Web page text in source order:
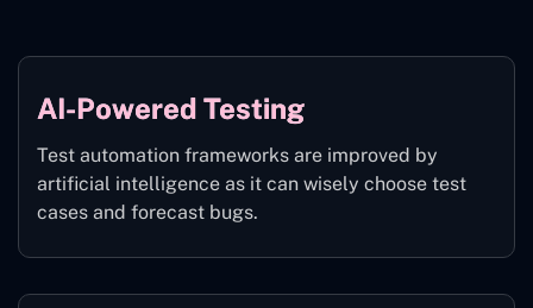
AI-Powered Testing
Test automation frameworks are improved by
artificial intelligence as it can wisely choose test
cases and forecast bugs.